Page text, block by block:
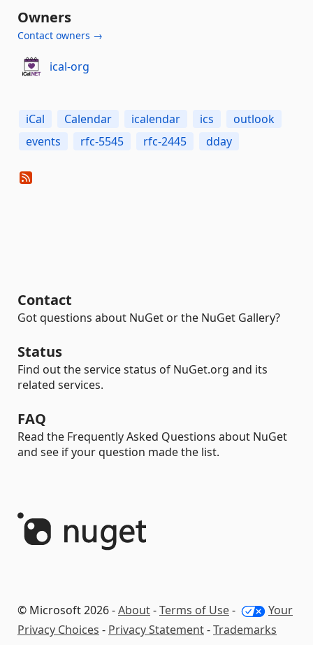
Owners
Contact owners →
ical-org
iCal Calendar icalendar ics
outlook
events
rfc-5545 rfc-2445 dday
Contact
Got questions about NuGet or the NuGet Gallery?
Status
Find out the service status of NuGet.org and its
related services.
FAQ
Read the Frequently Asked Questions about NuGet
and see if your question made the list.
© Microsoft 2026 -About-Terms of Use-
Your
Privacy Choices - Privacy Statement-Trademarks